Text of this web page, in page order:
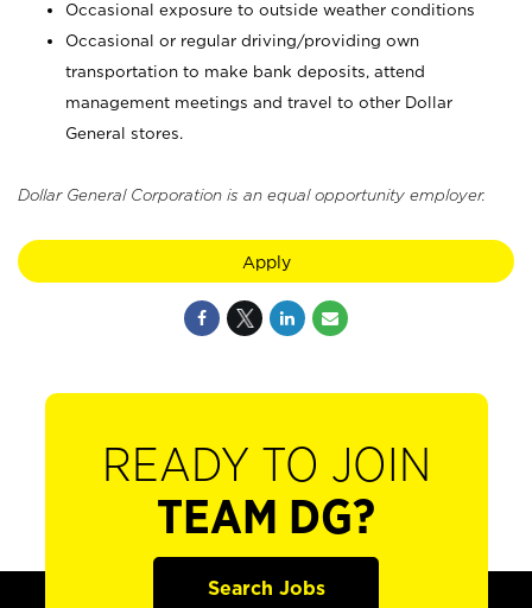
Occasional exposure to outside weather conditions
Occasional or regular driving/providing own
transportation to make bank deposits, attend
management meetings and travel to other Dollar
General stores.
Dollar General Corporation is an equal opportunity employer.
Apply
READY TO JOIN
TEAM DG?
Search Jobs